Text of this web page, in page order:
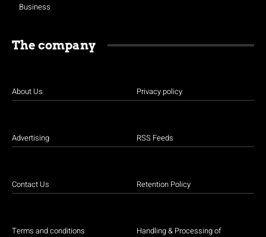
Business
The company
About Us
Advertising
Contact Us
Terms and conditions
Privacy policy
RSS Feeds
Retention Policy
Handling & Processing of